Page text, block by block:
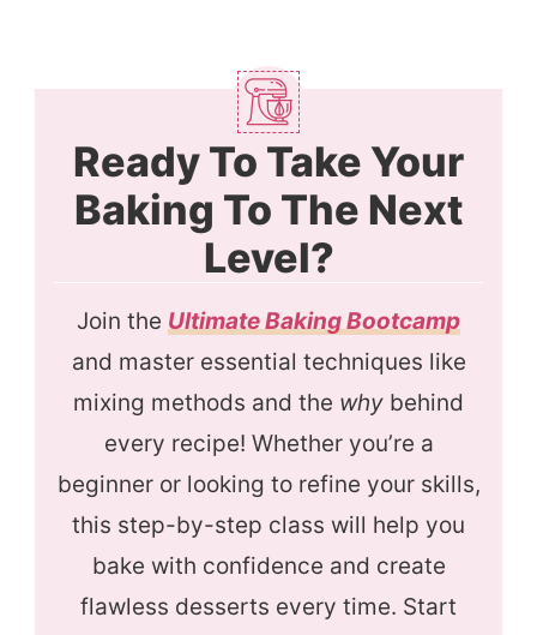
Ready To Take Your
Baking To The Next
Level?
Join the Ultimate Baking Bootcamp
and master essential techniques like
mixing methods and the why behind
every recipe! Whether you’re a
beginner or looking to refine your skills,
this step-by-step class will help you
bake with confidence and create
flawless desserts every time. Start